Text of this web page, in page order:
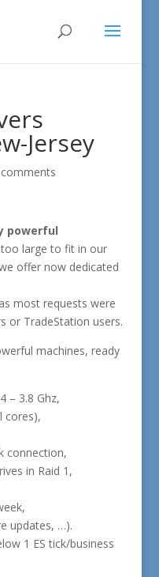
Jersey
powerful
large to fit in our
offer now dedicated
most requests were
or TradeStation users.
machines, ready
– 3.8 Ghz,
cores),
connection,
in Raid 1,
updates, …).
1 ES tick/business